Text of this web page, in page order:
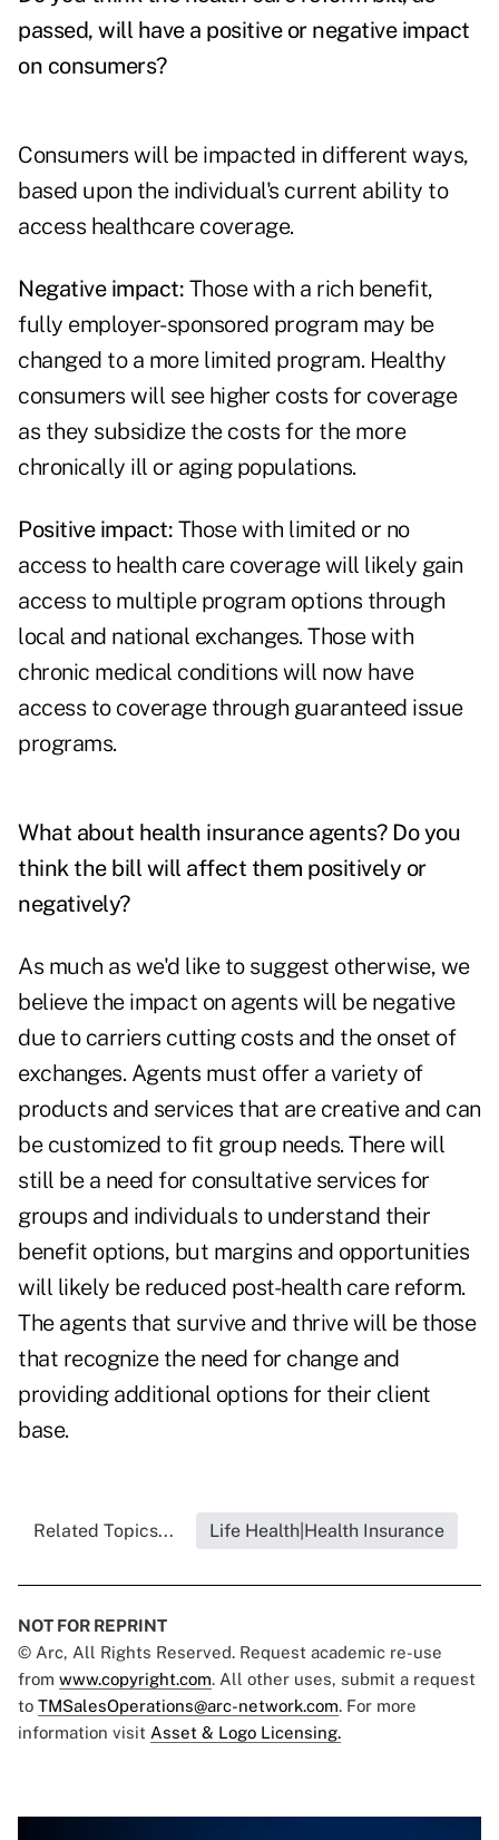
passed, will have a positive or negative impact
on consumers?
Consumers will be impacted in different ways,
based upon the individual's current ability to
access healthcare coverage.
Negative impact: Those with a rich benefit,
fully employer-sponsored program may be
changed to a more limited program. Healthy
consumers will see higher costs for coverage
as they subsidize the costs for the more
chronically ill or aging populations.
Positive impact: Those with limited or no
access to health care coverage will likely gain
access to multiple program options through
local and national exchanges. Those with
chronic medical conditions will now have
access to coverage through guaranteed issue
programs.
What about health insurance agents? Do you
think the bill will affect them positively or
negatively?
As much as we'd like to suggest otherwise, we
believe the impact on agents will be negative
due to carriers cutting costs and the onset of
exchanges. Agents must offer a variety of
products and services that are creative and can
be customized to fit group needs. There will
still be a need for consultative services for
groups and individuals to understand their
benefit options, but margins and opportunities
will likely be reduced post-health care reform.
The agents that survive and thrive will be those
that recognize the need for change and
providing additional options for their client
base.
Related Topics... Life Health|Health Insurance
NOT FOR REPRINT
© Arc, All Rights Reserved. Request academic re-use
from www.copyright.com. All other uses, submit a request
to TMSalesOperations@arc-network.com. For more
information visit Asset & Logo Licensing.